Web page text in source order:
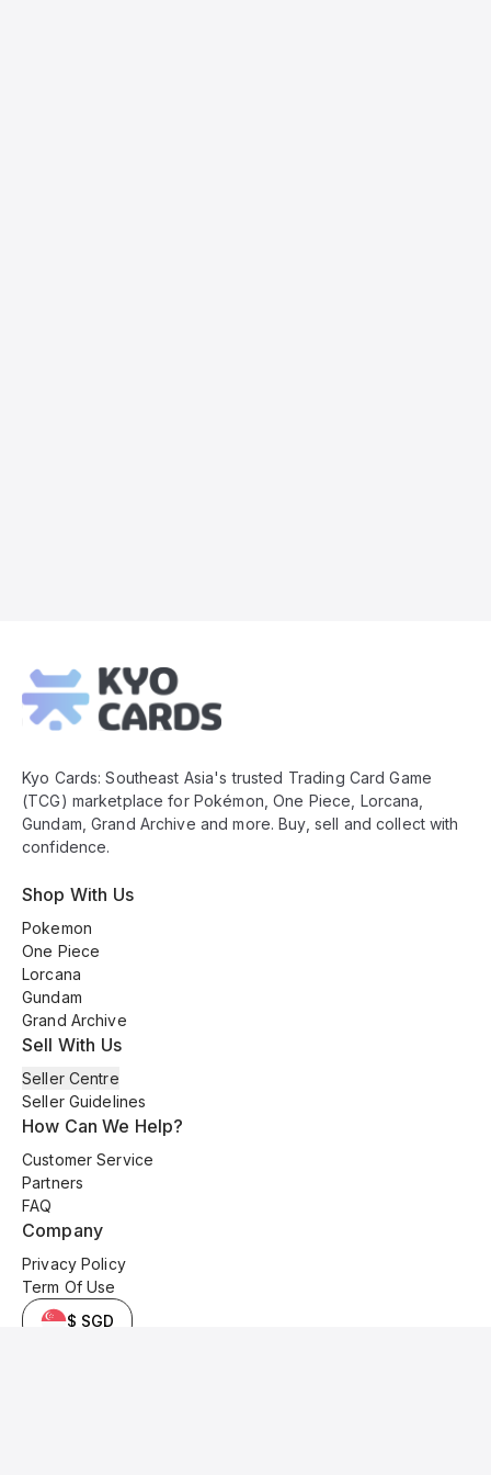
Footer
Kyo Cards: Southeast Asia's trusted Trading Card Game
(TCG) marketplace for Pokémon, One Piece, Lorcana,
Gundam, Grand Archive and more. Buy, sell and collect with
confidence.
Shop With Us
Pokemon
One Piece
Lorcana
Gundam
Grand Archive
Sell With Us
Seller Centre
Seller Guidelines
How Can We Help?
Customer Service
Partners
FAQ
Company
Privacy Policy
Term Of Use
$ SGD